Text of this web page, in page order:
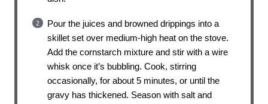
Pour the juices and browned drippings into a
skillet set over medium-high heat on the stove.
Add the cornstarch mixture and stir with a wire
whisk once it’s bubbling. Cook, stirring
occasionally, for about 5 minutes, or until the
gravy has thickened. Season with salt and